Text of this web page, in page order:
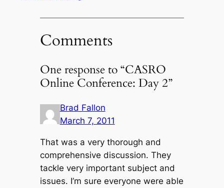
Comments
One response to “CASRO
Online Conference: Day 2”
Brad Fallon
March 7, 2011
That was a very thorough and
comprehensive discussion. They
tackle very important subject and
issues. I’m sure everyone were able